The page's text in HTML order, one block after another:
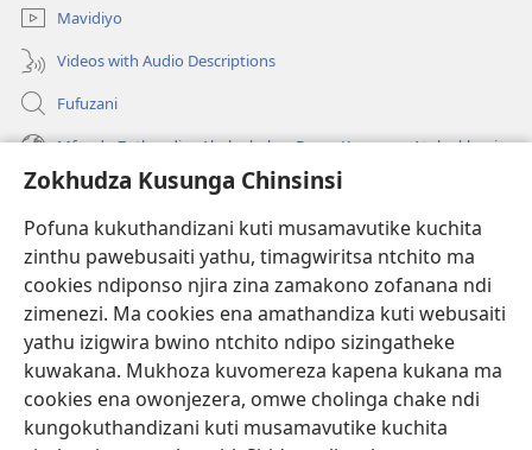
Zokhudza Kusunga Chinsinsi
Pofuna kukuthandizani kuti musamavutike kuchita
zinthu pawebusaiti yathu, timagwiritsa ntchito ma
cookies ndiponso njira zina zamakono zofanana ndi
zimenezi. Ma cookies ena amathandiza kuti webusaiti
yathu izigwira bwino ntchito ndipo sizingatheke
kuwakana. Mukhoza kuvomereza kapena kukana ma
cookies ena owonjezera, omwe cholinga chake ndi
kungokuthandizani kuti musamavutike kuchita
Mavidiyo
Videos with Audio Descriptions
Fufuzani
Mfundo Zothandiza Akuluakulu a Boma Komanso Atolankhani
Zokuthandizani
(imatsegula
tsamba
lina)
Watchtower LAIBULALE YA PA INTANET™
(imatsegula
tsamba
lina)
JW Hub ®
(imatsegula
tsamba
lina)
JW Laibulale